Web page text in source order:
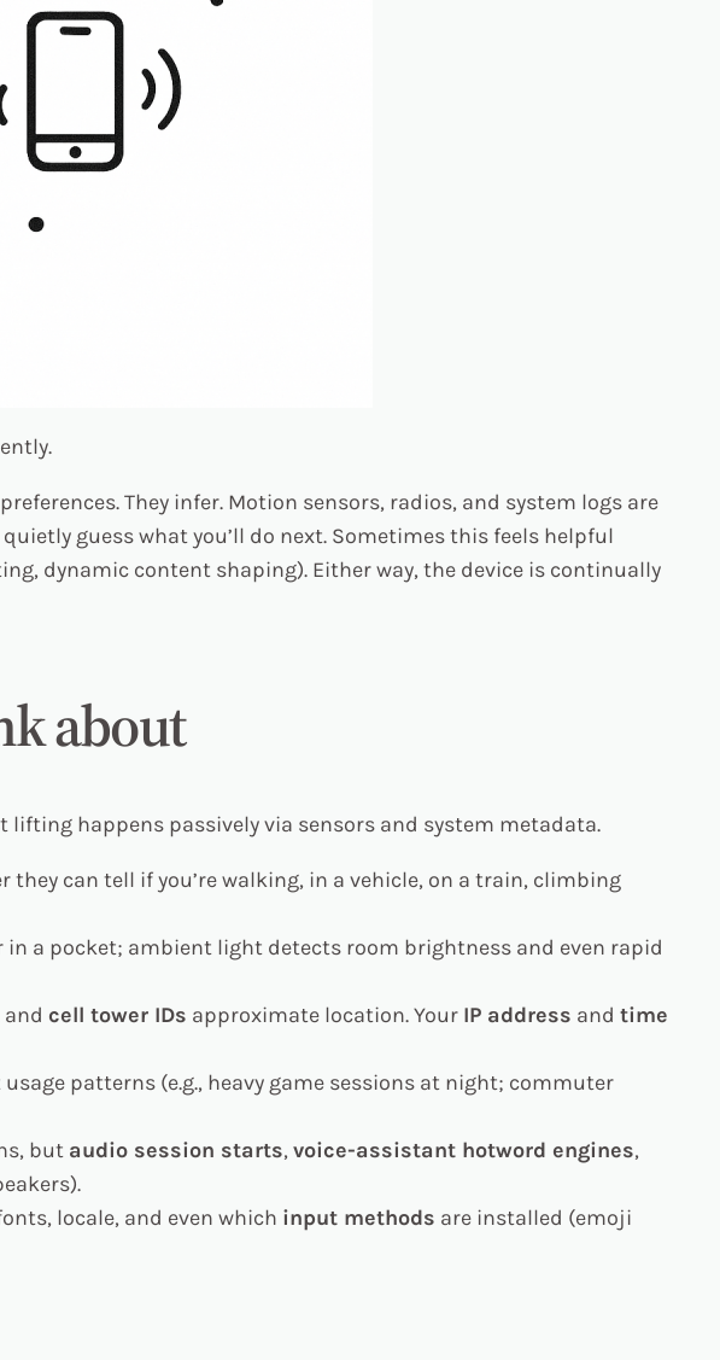
They infer. Motion sensors, radios, and system logs are
guess what you’ll do next. Sometimes this feels helpful
dynamic content shaping). Either way, the device is continually
about
lifting happens passively via sensors and system metadata.
can tell if you’re walking, in a vehicle, on a train, climbing
in a pocket; ambient light detects room brightness and even rapid
and cell tower IDs approximate location. Your IP address and time
patterns (e.g., heavy game sessions at night; commuter
but audio session starts,voice-assistant hotword engines,
locale, and even which input methods are installed (emoji